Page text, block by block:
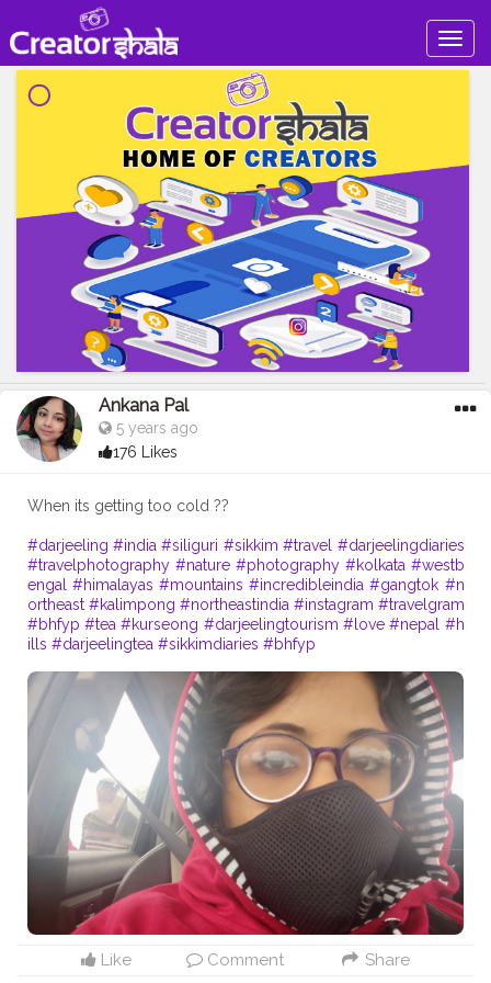
Ankana Pal
5 years ago
176 Likes
When its getting too cold ??
#darjeeling #india #siliguri #sikkim #travel #darjeelingdiaries
#travelphotography #nature #photography #kolkata #westb
engal
#himalayas #mountains #incredibleindia #gangtok #n
ortheast #kalimpong #northeastindia #instagram #travelgram
#bhfyp #tea #kurseong #darjeelingtourism #love #nepal
#h
ills #darjeelingtea #sikkimdiaries #bhfyp
Like Comment Share